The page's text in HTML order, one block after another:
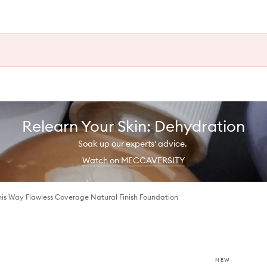
Relearn Your Skin: Dehydration
Soak up our experts' advice.
Watch on MECCAVERSITY
Way Flawless Coverage Natural Finish Foundation
NEW